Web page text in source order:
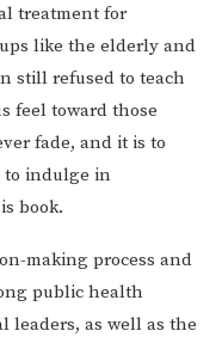
treatment for
like the elderly and
still refused to teach
feel toward those
fade, and it is to
to indulge in
book.
making process and
public health
leaders, as well as the